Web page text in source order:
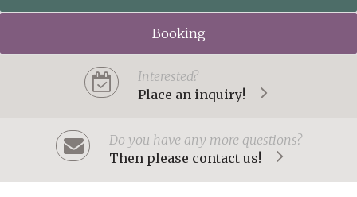
Booking
Interested?
Place an inquiry!
Do you have any more questions?
Then please contact us!